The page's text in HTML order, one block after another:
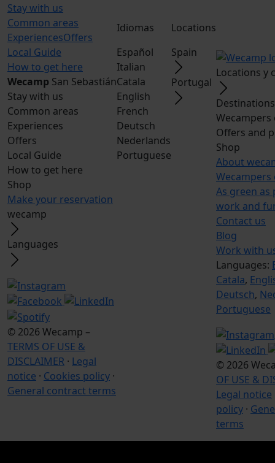
Stay with us
Common areas
ExperiencesOffers
Local Guide
How to get here
Wecamp San Sebastián
Stay with us
Common areas
Experiences
Offers
Local Guide
How to get here
Shop
Make your reservation
wecamp
Languages
© 2026 Wecamp –
TERMS OF USE &
DISCLAIMER · Legal
notice · Cookies policy ·
General contract terms
Idiomas
Español
Italian
Catala
English
French
Deutsch
Nederlands
Portuguese
Locations
Spain
Portugal
Locations y
Wecampers
Offers and
Shop
About
Wecampers
As green as
work and
Contact us
Blog
Work with
Languages:
Catala,
Deutsch,
Portuguese
© 2026
OF USE &
Legal notice
policy ·
terms